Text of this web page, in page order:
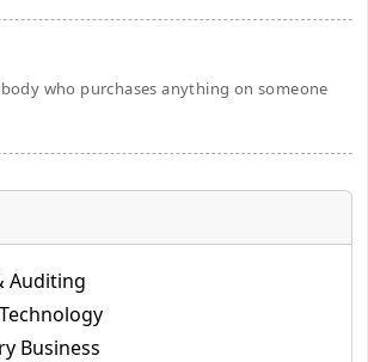
who purchases anything on someone
Auditing
Business